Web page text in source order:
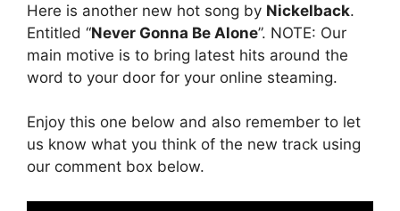
Here is another new hot song by Nickelback.
Entitled “Never Gonna Be Alone”. NOTE: Our
main motive is to bring latest hits around the
word to your door for your online steaming.
Enjoy this one below and also remember to let
us know what you think of the new track using
our comment box below.